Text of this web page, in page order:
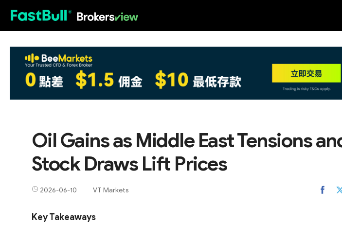
Oil Gains as Middle East Tensions
Stock Draws Lift Prices
2026-06-10 VT Markets
Key Takeaways